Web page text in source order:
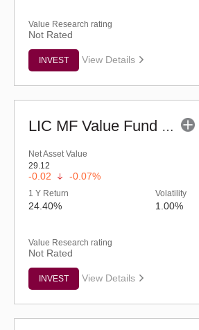
Value Research rating
Not Rated
INVEST View Details
LIC MF Value Fund - Regular (G)
Net Asset Value
29.12
-0.02 -0.07%
1 Y Return
24.40%
Volatility
1.00%
Value Research rating
Not Rated
INVEST View Details